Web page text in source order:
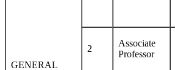
GENERAL
2
Associate
Professor